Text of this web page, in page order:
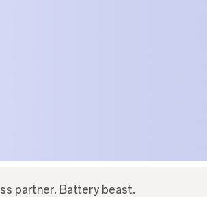
partner. Battery beast.